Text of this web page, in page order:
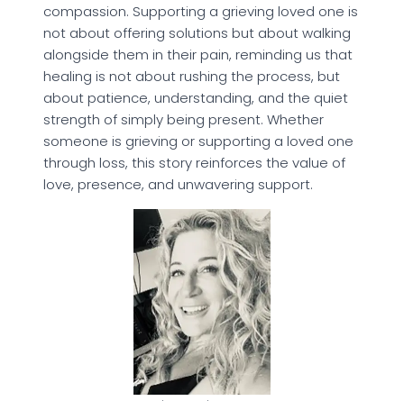
compassion. Supporting a grieving loved one is
not about offering solutions but about walking
alongside them in their pain, reminding us that
healing is not about rushing the process, but
about patience, understanding, and the quiet
strength of simply being present. Whether
someone is grieving or supporting a loved one
through loss, this story reinforces the value of
love, presence, and unwavering support.